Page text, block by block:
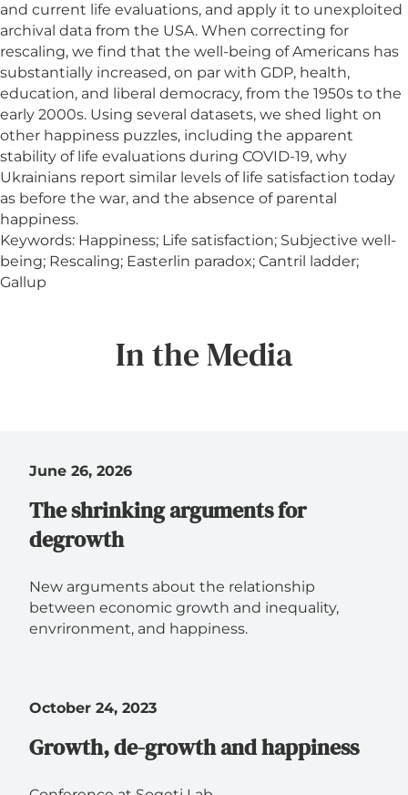
and current life evaluations, and apply it to unexploited
archival data from the USA. When correcting for
rescaling, we find that the well-being of Americans has
substantially increased, on par with GDP, health,
education, and liberal democracy, from the 1950s to the
early 2000s. Using several datasets, we shed light on
other happiness puzzles, including the apparent
stability of life evaluations during COVID-19, why
Ukrainians report similar levels of life satisfaction today
as before the war, and the absence of parental
happiness.
Keywords: Happiness; Life satisfaction; Subjective well-
being; Rescaling; Easterlin paradox; Cantril ladder;
Gallup
In the Media
June 26, 2026
The shrinking arguments for
degrowth
New arguments about the relationship
between economic growth and inequality,
envrironment, and happiness.
October 24, 2023
Growth, de-growth and happiness